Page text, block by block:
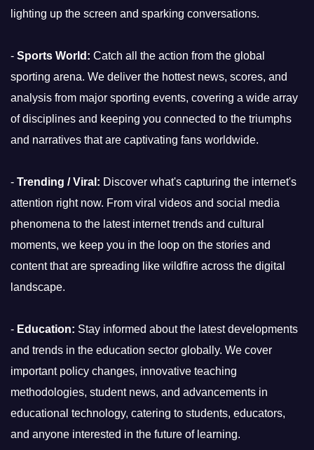
lighting up the screen and sparking conversations.
- Sports World: Catch all the action from the global
sporting arena. We deliver the hottest news, scores, and
analysis from major sporting events, covering a wide array
of disciplines and keeping you connected to the triumphs
and narratives that are captivating fans worldwide.
- Trending / Viral: Discover what's capturing the internet's
attention right now. From viral videos and social media
phenomena to the latest internet trends and cultural
moments, we keep you in the loop on the stories and
content that are spreading like wildfire across the digital
landscape.
- Education: Stay informed about the latest developments
and trends in the education sector globally. We cover
important policy changes, innovative teaching
methodologies, student news, and advancements in
educational technology, catering to students, educators,
and anyone interested in the future of learning.